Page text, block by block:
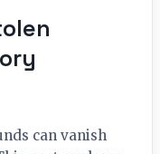
can vanish